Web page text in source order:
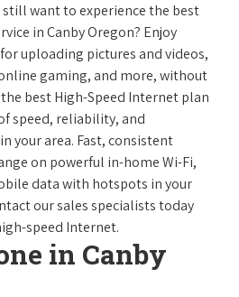
want to experience the best
in Canby Oregon? Enjoy
uploading pictures and videos,
gaming, and more, without
best High-Speed Internet plan
speed, reliability, and
your area. Fast, consistent
on powerful in-home Wi-Fi,
data with hotspots in your
our sales specialists today
speed Internet.
in Canby